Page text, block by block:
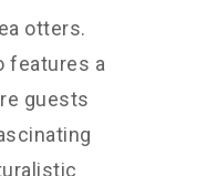
otters.
features a
guests